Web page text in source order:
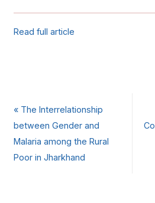
Read full article
«The Interrelationship
between Gender and
Malaria among the Rural
Poor in Jharkhand